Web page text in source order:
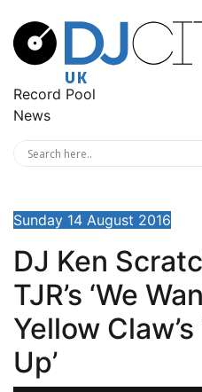
Record Pool
News
Sunday 14 August 2016
DJ Ken
TJR’s ‘We
Yellow
Up’